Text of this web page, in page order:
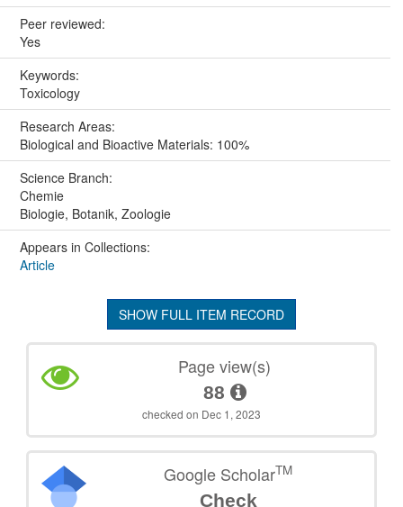
Peer reviewed:
Yes
Keywords:
Toxicology
Research Areas:
Biological and Bioactive Materials: 100%
Science Branch:
Chemie
Biologie, Botanik, Zoologie
Appears in Collections:
Article
SHOW FULL ITEM RECORD
Page view(s)
88
checked on Dec 1, 2023
Google ScholarTM
Check